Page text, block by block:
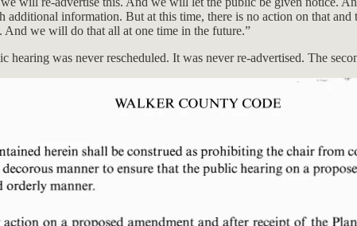
additional information. But at this time, there is no action on that
And we will do that all at one time in the future.”
hearing was never rescheduled. It was never re-advertised. The